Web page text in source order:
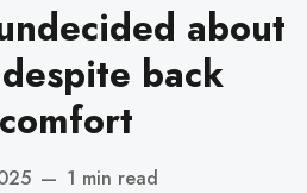
about
back
— 1 min read